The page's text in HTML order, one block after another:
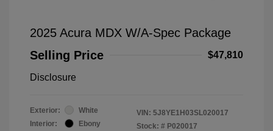
2025 Acura MDX W/A-Spec Package
Selling Price
$47,810
Disclosure
Exterior:
White
Interior:
Ebony
VIN: 5J8YE1H03SL020017
Stock: # P020017